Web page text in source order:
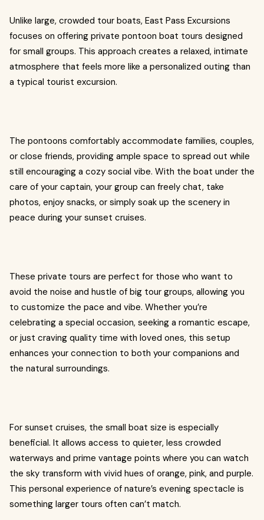
Unlike large, crowded tour boats, East Pass Excursions
focuses on offering private pontoon boat tours designed
for small groups. This approach creates a relaxed, intimate
atmosphere that feels more like a personalized outing than
a typical tourist excursion.
The pontoons comfortably accommodate families, couples,
or close friends, providing ample space to spread out while
still encouraging a cozy social vibe. With the boat under the
care of your captain, your group can freely chat, take
photos, enjoy snacks, or simply soak up the scenery in
peace during your sunset cruises.
These private tours are perfect for those who want to
avoid the noise and hustle of big tour groups, allowing you
to customize the pace and vibe. Whether you’re
celebrating a special occasion, seeking a romantic escape,
or just craving quality time with loved ones, this setup
enhances your connection to both your companions and
the natural surroundings.
For sunset cruises, the small boat size is especially
beneficial. It allows access to quieter, less crowded
waterways and prime vantage points where you can watch
the sky transform with vivid hues of orange, pink, and purple.
This personal experience of nature’s evening spectacle is
something larger tours often can’t match.